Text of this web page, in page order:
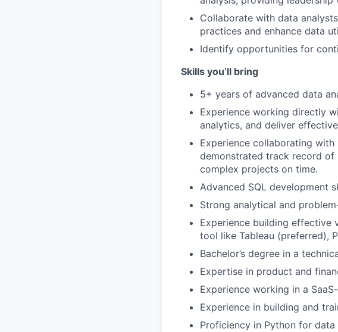
Collaborate with data
practices and enhance data
Identify opportunities for
Skills you’ll bring
5+ years of advanced data
Experience working directly
analytics, and deliver
Experience collaborating with
demonstrated track record of
complex projects on time.
Advanced SQL development
Strong analytical and
Experience building effective
tool like Tableau (preferred),
Bachelor’s degree in a
Expertise in product and
Experience working in a
Experience in building and
Proficiency in Python for